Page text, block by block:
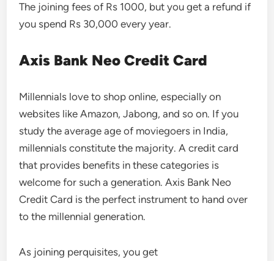
The joining fees of Rs 1000, but you get a refund if
you spend Rs 30,000 every year.
Axis Bank Neo Credit Card
Millennials love to shop online, especially on
websites like Amazon, Jabong, and so on. If you
study the average age of moviegoers in India,
millennials constitute the majority. A credit card
that provides benefits in these categories is
welcome for such a generation. Axis Bank Neo
Credit Card is the perfect instrument to hand over
to the millennial generation.
As joining perquisites, you get